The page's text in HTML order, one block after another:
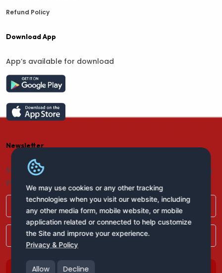
We may use cookies or any other tracking
technologies when you visit our website, including
any other media form, mobile website, or mobile
application related or connected to help customize
the Site and improve your experience.
Privacy & Policy
Allow Decline
Refund Policy
Download App
App’s available for download
Newsletter
Stay connected with us for regular updates by providing
your name and email address: